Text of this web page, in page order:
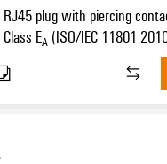
RJ45 plug with piercing
Class EA (ISO/IEC 11801